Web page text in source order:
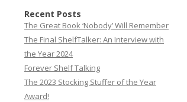
Recent Posts
The Great Book ‘Nobody’ Will Remember
The Final ShelfTalker: An Interview with
the Year 2024
Forever Shelf Talking
The 2023 Stocking Stuffer of the Year
Award!